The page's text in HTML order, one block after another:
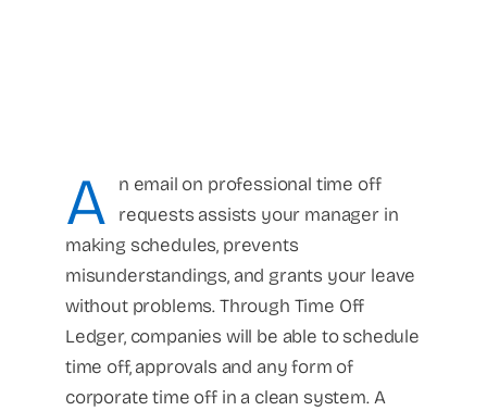
A
n email on professional time off
requests assists your manager in
making schedules, prevents
misunderstandings, and grants your leave
without problems. Through Time Off
Ledger, companies will be able to schedule
time off, approvals and any form of
corporate time off in a clean system. A